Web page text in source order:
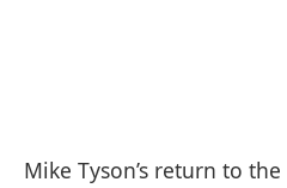
Mike Tyson’s return to